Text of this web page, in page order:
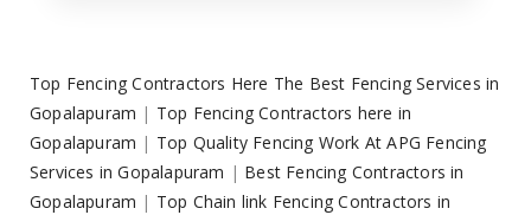
Top Fencing Contractors Here The Best Fencing Services in
Gopalapuram | Top Fencing Contractors here in
Gopalapuram | Top Quality Fencing Work At APG Fencing
Services in Gopalapuram | Best Fencing Contractors in
Gopalapuram | Top Chain link Fencing Contractors in